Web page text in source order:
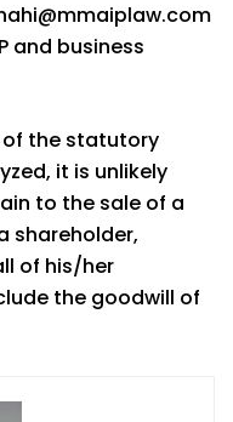
and business
the statutory
it is unlikely
to the sale of a
shareholder,
of his/her
the goodwill of